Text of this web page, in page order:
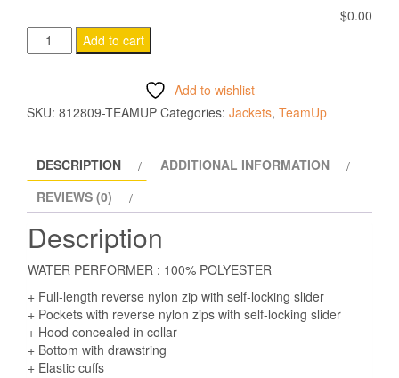
$0.00
ELBRUS
Water
rain
quantity
Add to cart
Add to wishlist
SKU: 812809-TEAMUP Categories: Jackets, TeamUp
DESCRIPTION
ADDITIONAL INFORMATION
REVIEWS (0)
Description
WATER PERFORMER : 100% POLYESTER
+ Full-length reverse nylon zip with self-locking slider
+ Pockets with reverse nylon zips with self-locking slider
+ Hood concealed in collar
+ Bottom with drawstring
+ Elastic cuffs